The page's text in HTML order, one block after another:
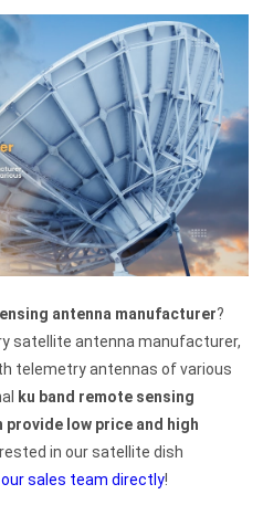
antenna manufacturer?
satellite antenna manufacturer,
telemetry antennas of various
ku band remote sensing
provide low price and high
in our satellite dish
sales team directly!